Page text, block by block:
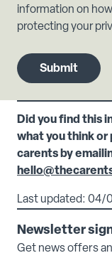
information on
protecting your
Did you find this
what you think or
carents by
Last updated: 04/
Newsletter
Get news offers